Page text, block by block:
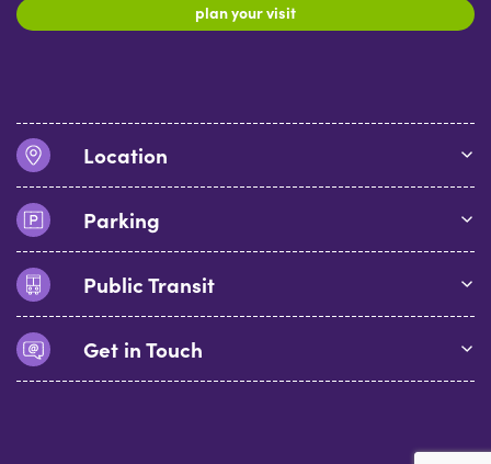
plan your visit
Location
Parking
Public Transit
Get in Touch